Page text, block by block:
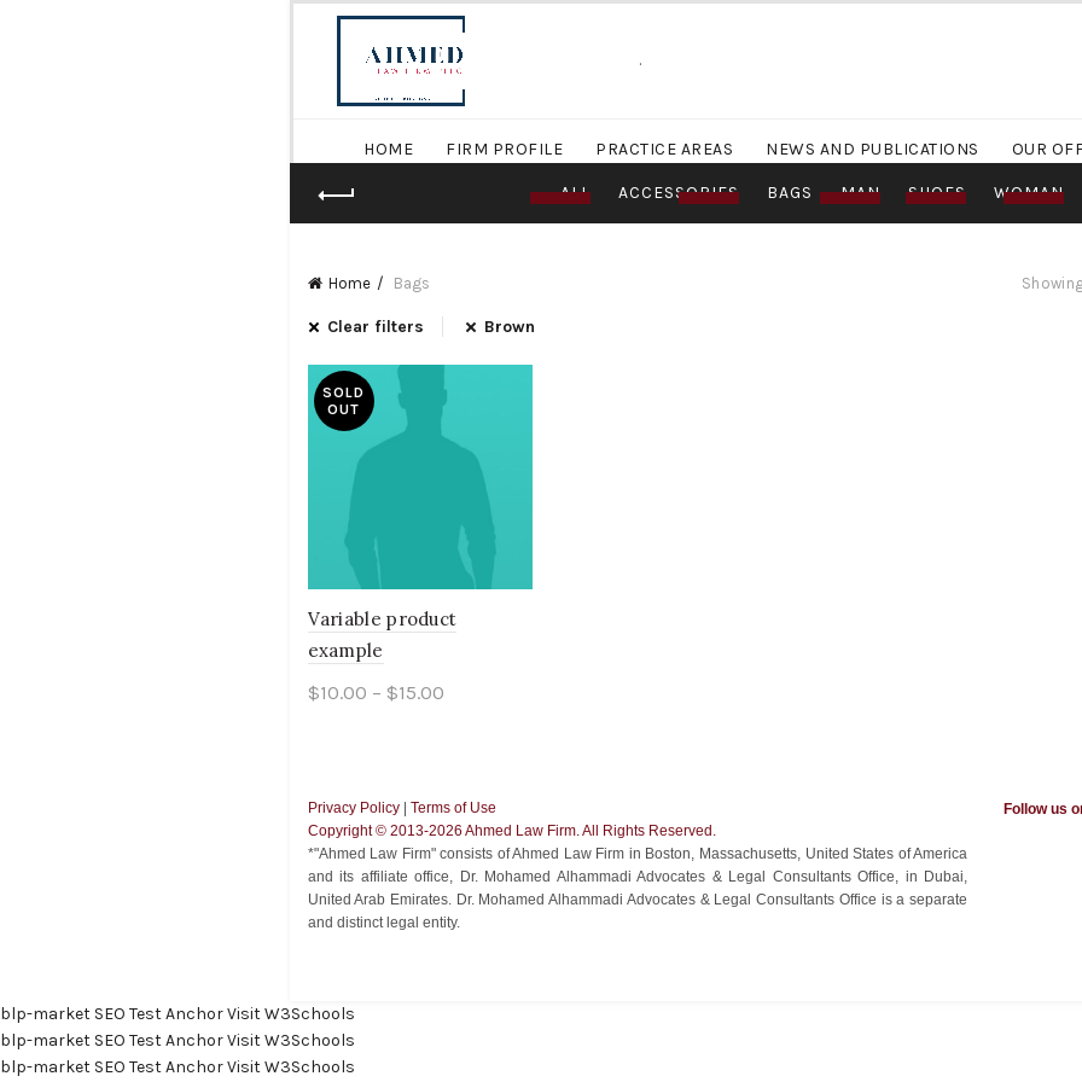
.
HOME FIRM PROFILE PRACTICE AREAS NEWS AND PUBLICATIONS OUR
ALL ACCESSORIES BAGS MAN SHOES WOMAN
Home Bags
Clear filters Brown
SOLD
OUT
Variable product
example
$10.00 – $15.00
Privacy Policy| Terms of Use
Copyright ©️ 2013-2026 Ahmed Law Firm. All Rights Reserved.
*"Ahmed Law Firm" consists of Ahmed Law Firm in Boston, Massachusetts, United States of America
and its affiliate office, Dr. Mohamed Alhammadi Advocates & Legal Consultants Office, in Dubai,
United Arab Emirates. Dr. Mohamed Alhammadi Advocates & Legal Consultants Office is a separate
and distinct legal entity.
Follow us
blp-market SEO Test AnchorVisit W3Schools
blp-market SEO Test AnchorVisit W3Schools
blp-market SEO Test AnchorVisit W3Schools